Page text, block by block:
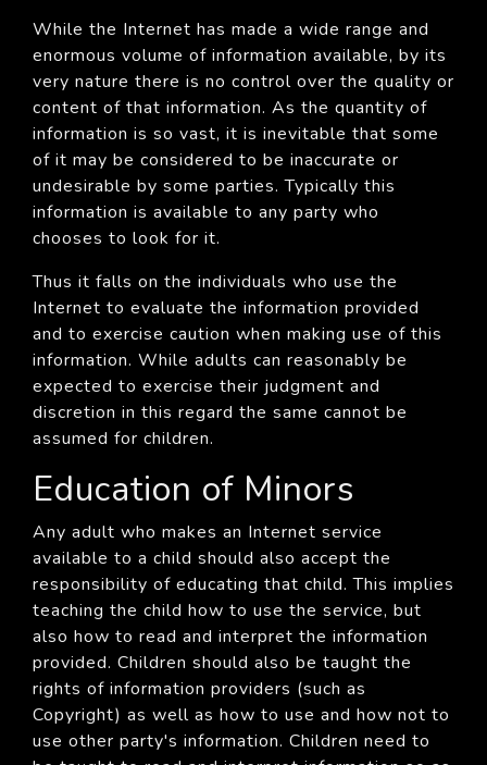
While the Internet has made a wide range and
enormous volume of information available, by its
very nature there is no control over the quality or
content of that information. As the quantity of
information is so vast, it is inevitable that some
of it may be considered to be inaccurate or
undesirable by some parties. Typically this
information is available to any party who
chooses to look for it.
Thus it falls on the individuals who use the
Internet to evaluate the information provided
and to exercise caution when making use of this
information. While adults can reasonably be
expected to exercise their judgment and
discretion in this regard the same cannot be
assumed for children.
Education of Minors
Any adult who makes an Internet service
available to a child should also accept the
responsibility of educating that child. This implies
teaching the child how to use the service, but
also how to read and interpret the information
provided. Children should also be taught the
rights of information providers (such as
Copyright) as well as how to use and how not to
use other party's information. Children need to